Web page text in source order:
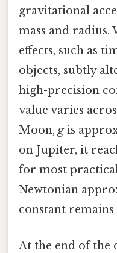
gravitational
mass and
effects, such as
objects, subtly
high-precision
value varies
Moon,gis
on Jupiter, it
for most
Newtonian
constant
At the end of the